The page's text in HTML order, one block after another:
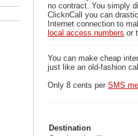
no contract. You simply
ClicknCall you can
Internet connection to
local access numbers or
You can make cheap
just like an old-fashion
Only 8 cents per SMS
Destination